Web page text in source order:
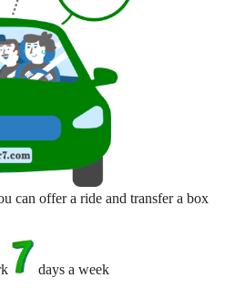
can offer a ride and transfer a box
days a week